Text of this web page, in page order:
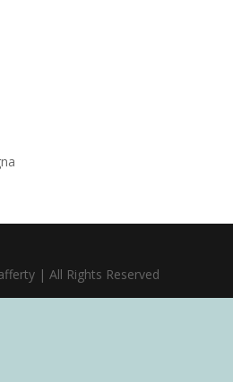
| All Rights Reserved